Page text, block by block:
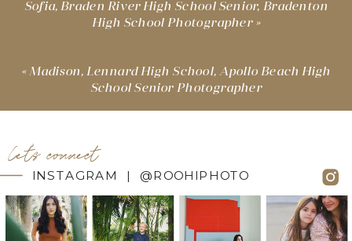
Sofia, Braden River High School Senior, Bradenton
High School Photographer»
«Madison, Lennard High School, Apollo Beach High
School Senior Photographer
INSTAGRAM | @ROOHIPHOTO
let's connect